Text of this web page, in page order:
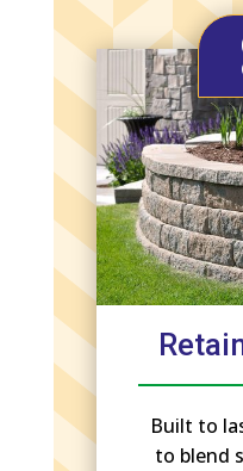
Built to
to blend